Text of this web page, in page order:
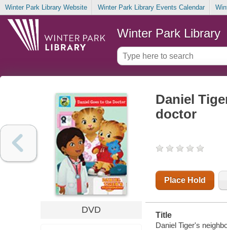
Winter Park Library Website Winter Park Library Events Calendar
Winter Park Library
DVD
Daniel
doctor
Place Hold
Title
Daniel Tiger's